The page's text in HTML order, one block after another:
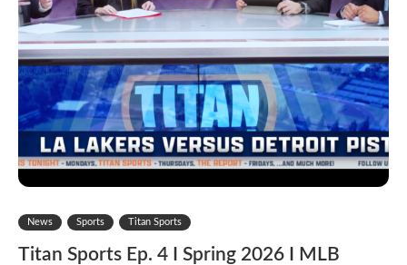
News Sports Titan Sports
Titan Sports Ep. 4 I Spring 2026 I MLB